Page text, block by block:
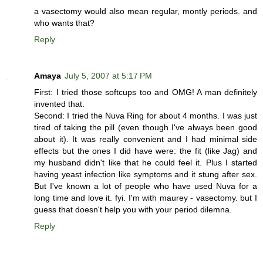
a vasectomy would also mean regular, montly periods. and
who wants that?
Reply
Amaya July 5, 2007 at 5:17 PM
First: I tried those softcups too and OMG! A man definitely
invented that.
Second: I tried the Nuva Ring for about 4 months. I was just
tired of taking the pill (even though I've always been good
about it). It was really convenient and I had minimal side
effects but the ones I did have were: the fit (like Jag) and
my husband didn't like that he could feel it. Plus I started
having yeast infection like symptoms and it stung after sex.
But I've known a lot of people who have used Nuva for a
long time and love it. fyi. I'm with maurey - vasectomy. but I
guess that doesn't help you with your period dilemna.
Reply